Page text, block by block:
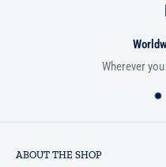
Wherever
ABOUT THE SHOP